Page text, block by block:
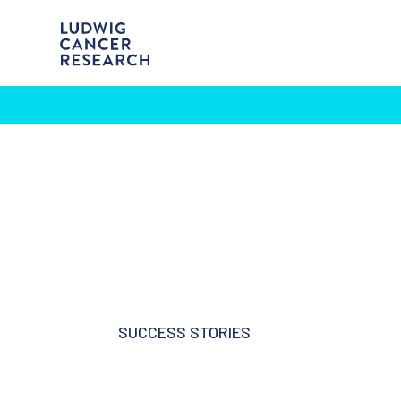
SUCCESS STORIES